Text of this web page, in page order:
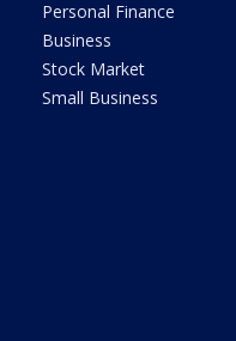
Personal Finance
Business
Stock Market
Small Business